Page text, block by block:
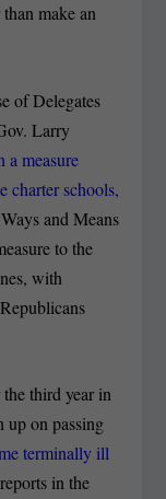
make an
of Delegates
Larry
a measure
charter schools,
and Means
to the
with
third year in
up on passing
terminally ill
in the